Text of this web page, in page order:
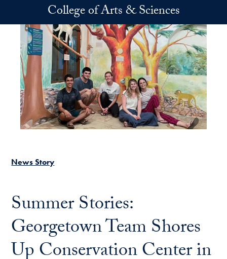
Skip to main contentCollege of Arts & Sciences
News Story
Summer Stories:
Georgetown Team Shores
Up Conservation Center in